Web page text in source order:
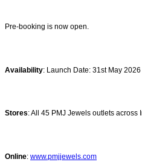
Pre-booking is now open.
Availability: Launch Date: 31st May 2026
Stores: All 45 PMJ Jewels outlets across
Online: www.pmjjewels.com